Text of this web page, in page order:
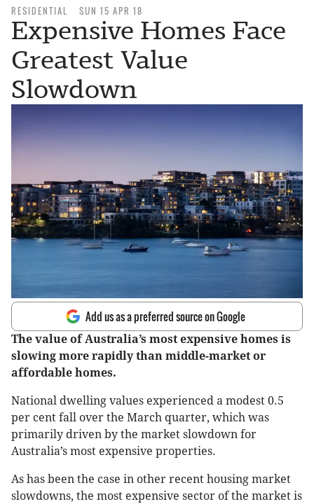
RESIDENTIAL SUN 15 APR 18
Expensive Homes Face
Greatest Value
Slowdown
Add us as a preferred source on Google
The value of Australia’s most expensive homes is
slowing more rapidly than middle-market or
affordable homes.
National dwelling values experienced a modest 0.5
per cent fall over the March quarter, which was
primarily driven by the market slowdown for
Australia’s most expensive properties.
As has been the case in other recent housing market
slowdowns, the most expensive sector of the market is